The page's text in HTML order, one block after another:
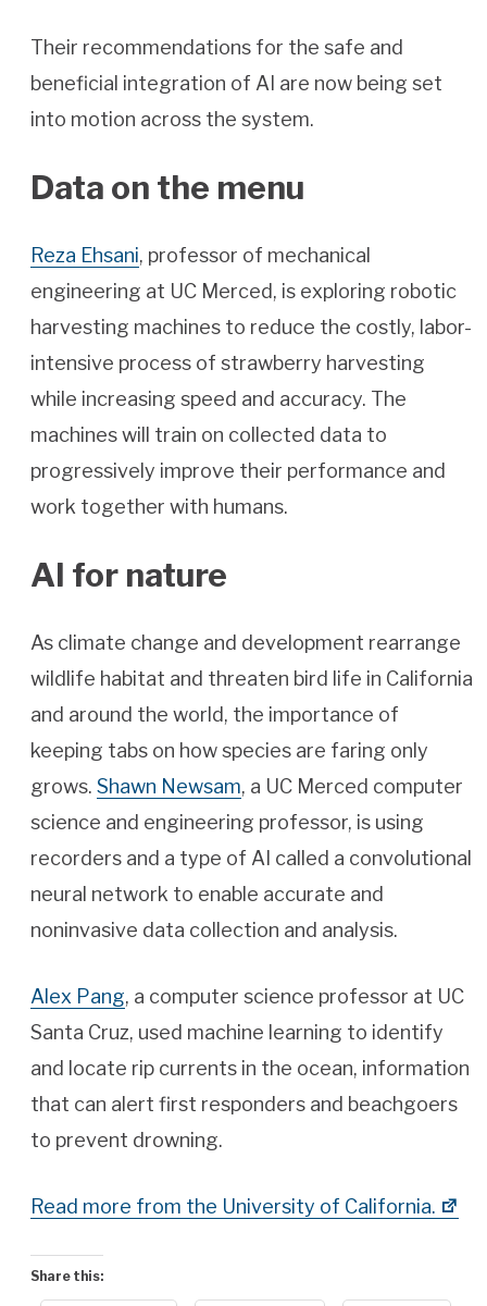
Their recommendations for the safe and
beneficial integration of AI are now being set
into motion across the system.
Data on the menu
Reza Ehsani, professor of mechanical
engineering at UC Merced, is exploring robotic
harvesting machines to reduce the costly, labor-
intensive process of strawberry harvesting
while increasing speed and accuracy. The
machines will train on collected data to
progressively improve their performance and
work together with humans.
AI for nature
As climate change and development rearrange
wildlife habitat and threaten bird life in California
and around the world, the importance of
keeping tabs on how species are faring only
grows. Shawn Newsam, a UC Merced computer
science and engineering professor, is using
recorders and a type of AI called a convolutional
neural network to enable accurate and
noninvasive data collection and analysis.
Alex Pang, a computer science professor at UC
Santa Cruz, used machine learning to identify
and locate rip currents in the ocean, information
that can alert first responders and beachgoers
to prevent drowning.
Read more from the University of California.
Share this: